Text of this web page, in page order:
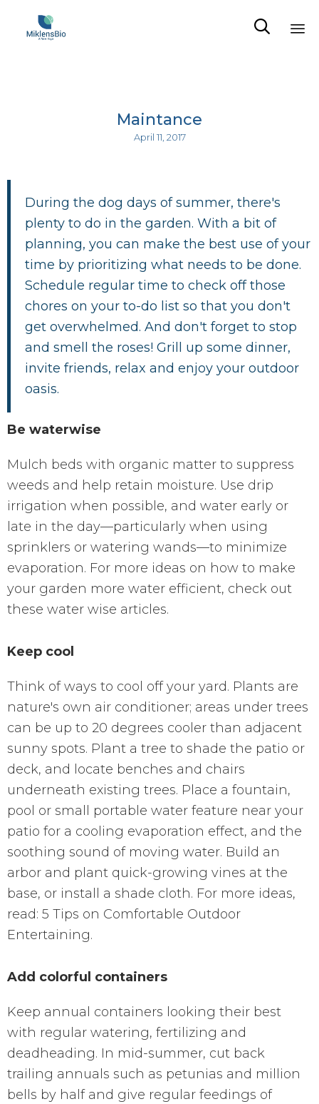

Maintance
April 11, 2017
During the dog days of summer, there's
plenty to do in the garden. With a bit of
planning, you can make the best use of your
time by prioritizing what needs to be done.
Schedule regular time to check off those
chores on your to-do list so that you don't
get overwhelmed. And don't forget to stop
and smell the roses! Grill up some dinner,
invite friends, relax and enjoy your outdoor
oasis.
Be waterwise
Mulch beds with organic matter to suppress
weeds and help retain moisture. Use drip
irrigation when possible, and water early or
late in the day—particularly when using
sprinklers or watering wands—to minimize
evaporation. For more ideas on how to make
your garden more water efficient, check out
these water wise articles.
Keep cool
Think of ways to cool off your yard. Plants are
nature's own air conditioner; areas under trees
can be up to 20 degrees cooler than adjacent
sunny spots. Plant a tree to shade the patio or
deck, and locate benches and chairs
underneath existing trees. Place a fountain,
pool or small portable water feature near your
patio for a cooling evaporation effect, and the
soothing sound of moving water. Build an
arbor and plant quick-growing vines at the
base, or install a shade cloth. For more ideas,
read: 5 Tips on Comfortable Outdoor
Entertaining.
Add colorful containers
Keep annual containers looking their best
with regular watering, fertilizing and
deadheading. In mid-summer, cut back
trailing annuals such as petunias and million
bells by half and give regular feedings of